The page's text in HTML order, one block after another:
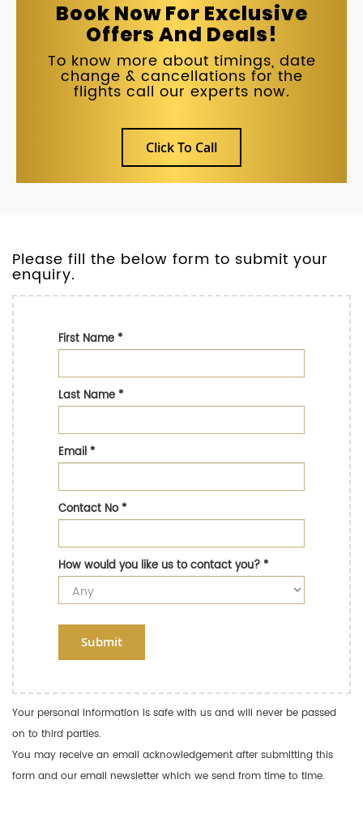
Book Now For Exclusive
Offers And Deals!
To know more about timings, date
change & cancellations for the
flights call our experts now.
Click To Call
Please fill the below form to submit your
enquiry.
First Name*
Last Name*
Email*
Contact No*
How would you like us to contact you?*
Submit
Your personal information is safe with us and will never be passed
on to third parties.
You may receive an email acknowledgement after submitting this
form and our email newsletter which we send from time to time.